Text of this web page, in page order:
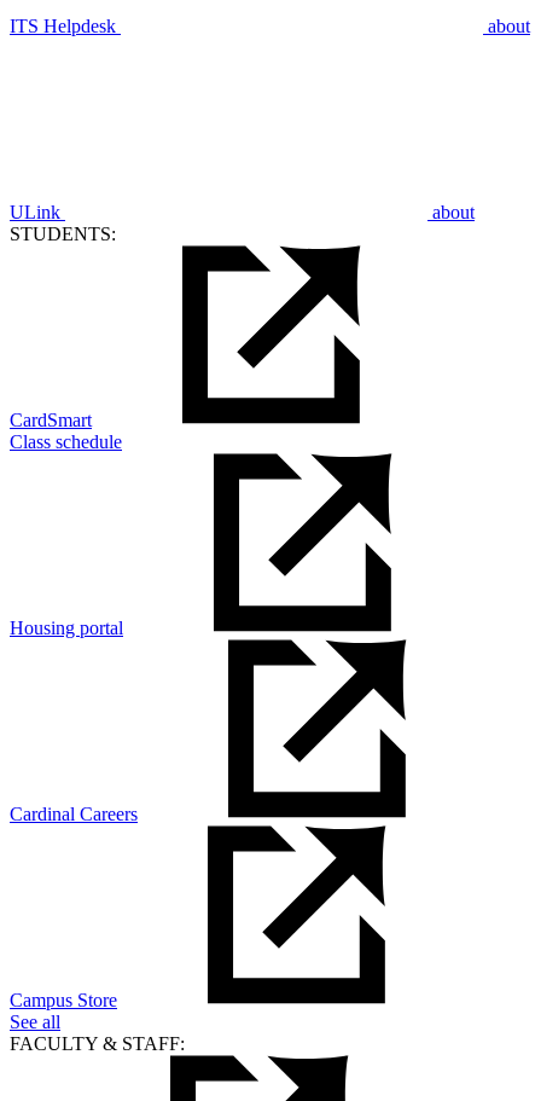
ITS Helpdesk about
ULink
about
STUDENTS:
CardSmart
Class schedule
Housing portal
Cardinal Careers
Campus Store
See all
FACULTY & STAFF: